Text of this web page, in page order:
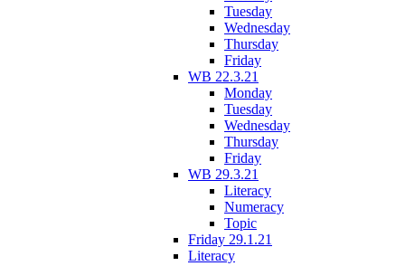
Tuesday
Wednesday
Thursday
Friday
WB 22.3.21
Monday
Tuesday
Wednesday
Thursday
Friday
WB 29.3.21
Literacy
Numeracy
Topic
Friday 29.1.21
Literacy